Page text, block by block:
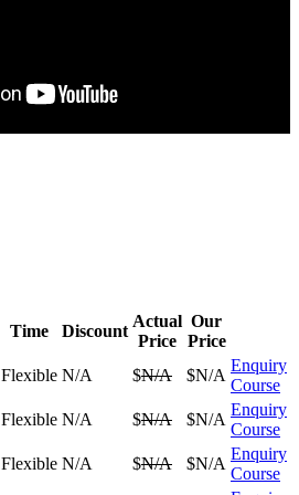
Time Discount
Actual
Price
Our
Price
Flexible N/A $N/A $N/A
Enquiry
Course
Flexible N/A $N/A $N/A
Enquiry
Course
Flexible N/A $N/A $N/A
Enquiry
Course